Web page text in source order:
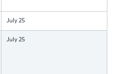
July 25
July 25